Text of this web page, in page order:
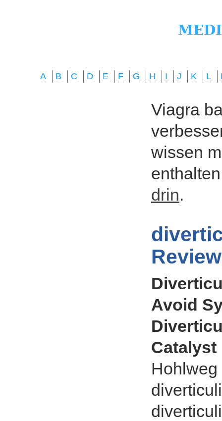
A B C D E F G H I J K L
Viagra
wissen
drin.
Avoid